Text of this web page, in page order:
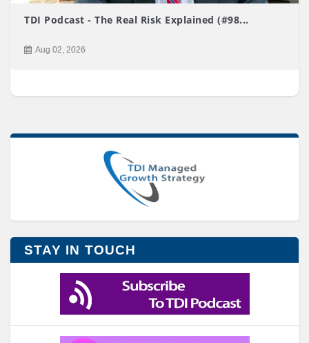
TDI Podcast - The Real Risk Explained (#98...
Aug 02, 2026
STAY IN TOUCH